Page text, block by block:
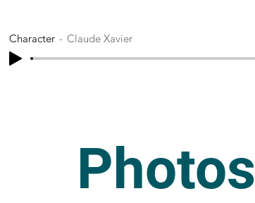
Character Claude Xavier
Photos